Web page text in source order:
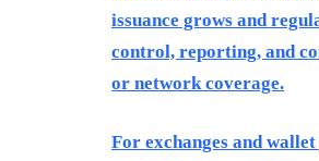
issuance grows and
control, reporting, and
or network coverage.
For exchanges and